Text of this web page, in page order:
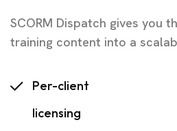
SCORM Dispatch gives you
training content into a
Per-client
licensing